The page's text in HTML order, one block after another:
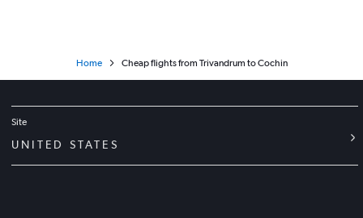
Home Cheap flights from Trivandrum to Cochin
Site
UNITED STATES